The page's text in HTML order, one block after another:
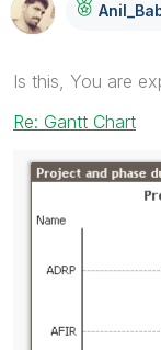
Is this, You are
Re: Gantt Chart